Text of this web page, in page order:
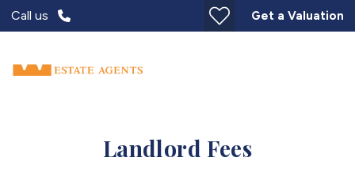
Call us Get a Valuation
Landlord Fees